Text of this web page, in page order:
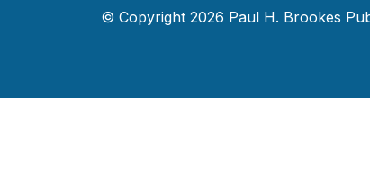
© Copyright 2026 Paul H. Brookes